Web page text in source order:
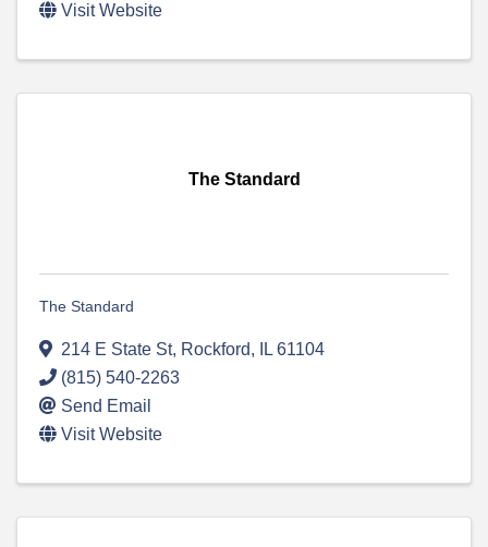
Visit Website
The Standard
The Standard
214 E State St, Rockford, IL 61104
(815) 540-2263
Send Email
Visit Website